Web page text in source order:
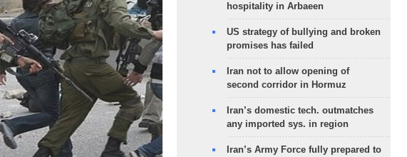
hospitality in Arbaeen
US strategy of bullying and broken
promises has failed
Iran not to allow opening of
second corridor in Hormuz
Iran’s domestic tech. outmatches
any imported sys. in region
Iran’s Army Force fully prepared to